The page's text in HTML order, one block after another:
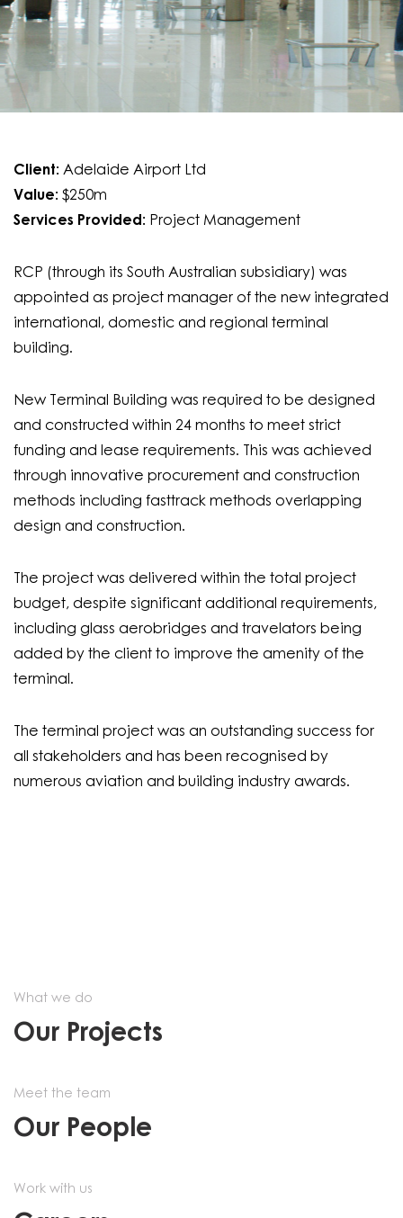
Client: Adelaide Airport Ltd
Value: $250m
Services Provided: Project Management
RCP (through its South Australian subsidiary) was
appointed as project manager of the new integrated
international, domestic and regional terminal
building.
New Terminal Building was required to be designed
and constructed within 24 months to meet strict
funding and lease requirements. This was achieved
through innovative procurement and construction
methods including fasttrack methods overlapping
design and construction.
The project was delivered within the total project
budget, despite significant additional requirements,
including glass aerobridges and travelators being
added by the client to improve the amenity of the
terminal.
The terminal project was an outstanding success for
all stakeholders and has been recognised by
numerous aviation and building industry awards.
What we do
Our Projects
Meet the team
Our People
Work with us